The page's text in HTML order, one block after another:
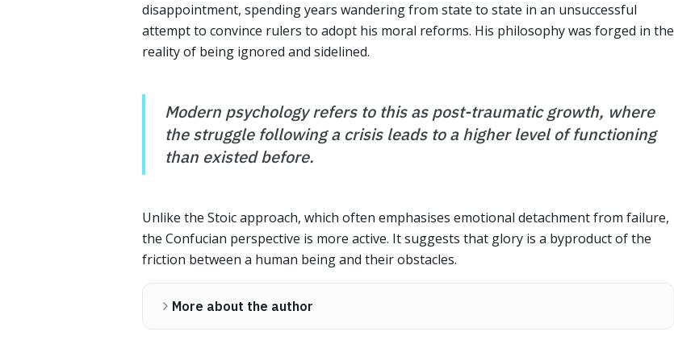
disappointment, spending years wandering from state to state in an unsuccessful
attempt to convince rulers to adopt his moral reforms. His philosophy was forged in the
reality of being ignored and sidelined.
Modern psychology refers to this as post-traumatic growth, where
the struggle following a crisis leads to a higher level of functioning
than existed before.
Unlike the Stoic approach, which often emphasises emotional detachment from failure,
the Confucian perspective is more active. It suggests that glory is a byproduct of the
friction between a human being and their obstacles.
More about the author